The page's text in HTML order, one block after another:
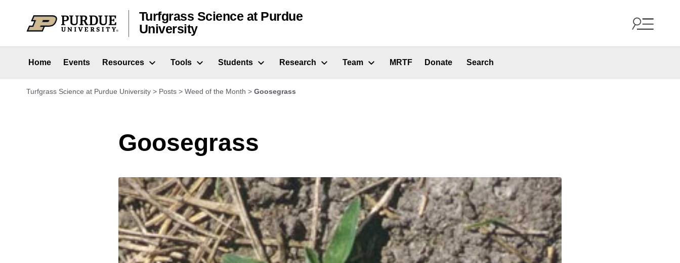
Turfgrass Science at Purdue
University
Home Events Resources Tools Students Research Team MRTF Donate Search
Turfgrass Science at Purdue University > Posts > Weed of the Month > Goosegrass
Goosegrass